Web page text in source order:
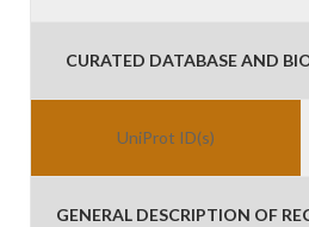
CURATED DATABASE AND
UniProt ID(s)
GENERAL DESCRIPTION OF